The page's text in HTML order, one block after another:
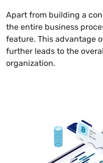
Apart from building a
the entire business
feature. This advantage
further leads to the
organization.